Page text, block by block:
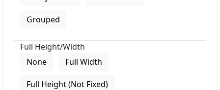
Grouped
Full Height/Width
None
Full Width
Full Height (Not Fixed)